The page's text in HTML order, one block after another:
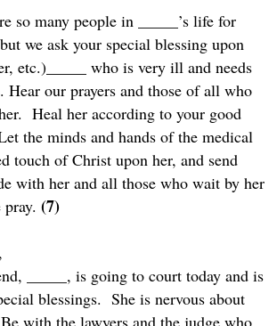
so many people in _____’s life for
we ask your special blessing upon
etc.)_____ who is very ill and needs
Hear our prayers and those of all who
Heal her according to your good
the minds and hands of the medical
touch of Christ upon her, and send
with her and all those who wait by her
(7)
_____, is going to court today and is
blessings. She is nervous about
Be with the lawyers and the judge who